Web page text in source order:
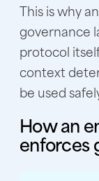
This is why an
governance
protocol
context
be used
How an
enforces